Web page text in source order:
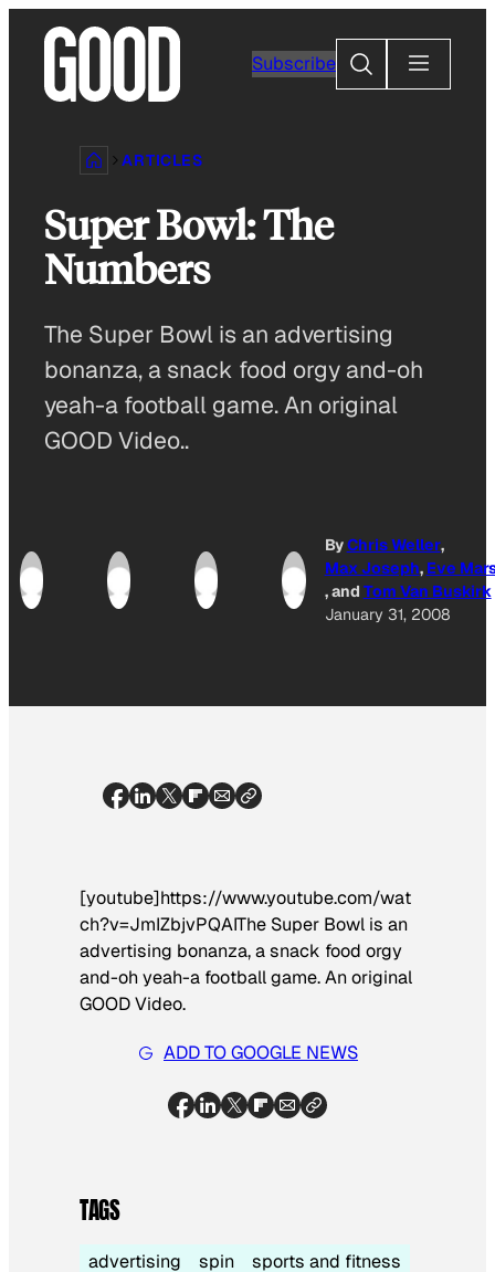
content
Subscribe
Search
ARTICLES
Super Bowl: The
Numbers
The Super Bowl is an advertising
bonanza, a snack food orgy and-oh
yeah-a football game. An original
GOOD Video..
ByChris Weller,
Max Joseph, Eve
, and Tom Van Buskirk
January 31, 2008
[youtube]https://www.youtube.com/wat
ch?v=JmIZbjvPQAIThe Super Bowl is an
advertising bonanza, a snack food orgy
and-oh yeah-a football game. An original
GOOD Video.
ADD TO GOOGLE NEWS
TAGS
advertising spin sports and fitness